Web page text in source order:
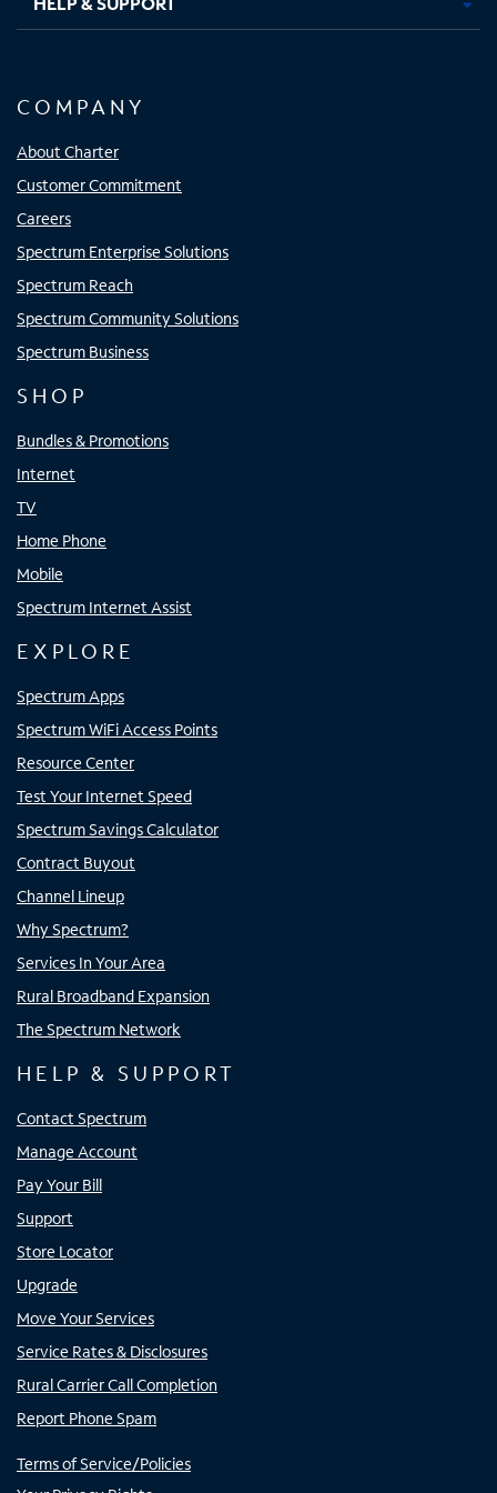
COMPANY
About Charter
Customer Commitment
Careers
Spectrum Enterprise Solutions
Spectrum Reach
Spectrum Community Solutions
Spectrum Business
SHOP
Bundles & Promotions
Internet
TV
Home Phone
Mobile
Spectrum Internet Assist
EXPLORE
Spectrum Apps
Spectrum WiFi Access Points
Resource Center
Test Your Internet Speed
Spectrum Savings Calculator
Contract Buyout
Channel Lineup
Why Spectrum?
Services In Your Area
Rural Broadband Expansion
The Spectrum Network
HELP & SUPPORT
Contact Spectrum
Manage Account
Pay Your Bill
Support
Store Locator
Upgrade
Move Your Services
Service Rates & Disclosures
Rural Carrier Call Completion
Report Phone Spam
Terms of Service/Policies